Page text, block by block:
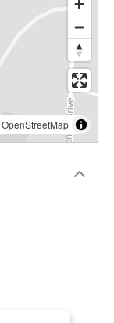
OpenStreetMap